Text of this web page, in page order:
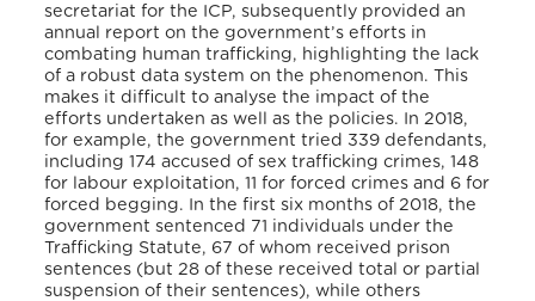
secretariat for the ICP, subsequently provided an
annual report on the government’s efforts in
combating human trafficking, highlighting the lack
of a robust data system on the phenomenon. This
makes it difficult to analyse the impact of the
efforts undertaken as well as the policies. In 2018,
for example, the government tried 339 defendants,
including 174 accused of sex trafficking crimes, 148
for labour exploitation, 11 for forced crimes and 6 for
forced begging. In the first six months of 2018, the
government sentenced 71 individuals under the
Trafficking Statute, 67 of whom received prison
sentences (but 28 of these received total or partial
suspension of their sentences), while others